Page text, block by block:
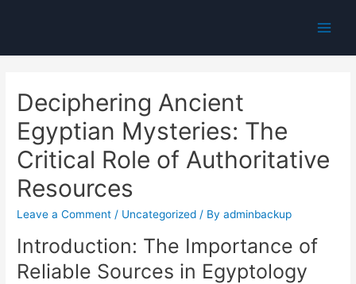
Deciphering Ancient
Egyptian Mysteries: The
Critical Role of Authoritative
Resources
Leave a Comment / Uncategorized / Byadminbackup
Introduction: The Importance of
Reliable Sources in Egyptology